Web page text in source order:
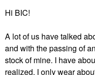
Hi BIC!
A lot of us have talked
and with the passing of
stock of mine. I have
realized, I only wear